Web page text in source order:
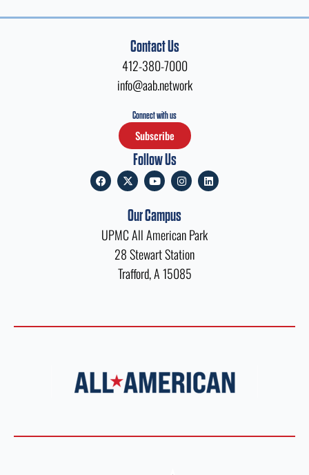
Contact Us
412-380-7000
info@aab.network
Connect with us
Subscribe
Follow Us
F
a
c
o
o
X
-
t
w
i
t
t
e
r
Y
o
u
u
e
I
n
s
a
r
a
m
L
i
n
i
Our Campus
UPMC All American Park
28 Stewart Station
Trafford, A 15085